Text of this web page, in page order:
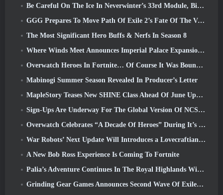
Be Careful On The Ice In Neverwinter’s 33rd Module, Biting Cold
GGG Prepares To Move Path Of Exile 2’s Fate Of The Vaal Leagues Ahead Of The Return Of The Ancients Launch
The Most Significant Hero Buffs & Nerfs In Season 8
Where Winds Meet Announces Imperial Palace Expansion And Shares A “Massive” Content Roadmap
Overwatch Heroes In Fortnite… Of Course It Was Bound To Happen
Mabinogi Summer Season Revealed In Producer’s Letter
MapleStory Teases New SHINE Class Ahead Of June Update
Sign-Ups Are Underway For The Global Version Of NCSoft’s Limit Zero Breakers ‘Prologue Test’
Overwatch Celebrates “A Decade Of Heroes” During It’s 10th Anniversary
War Robots’ Next Update Will Introduces a Lovecraftian-Inspired Sniper
A New Bob Ross Experience Is Coming To Fortnite
Palia’s Adventure Continues In The Royal Highlands With Today’s Update
Grinding Gear Games Announces Second Wave Of ExileCon Ticket Sales